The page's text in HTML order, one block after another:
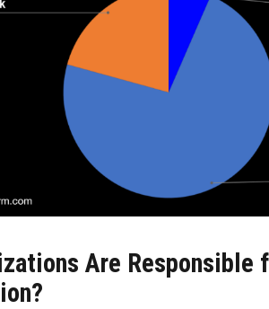
Are Responsible